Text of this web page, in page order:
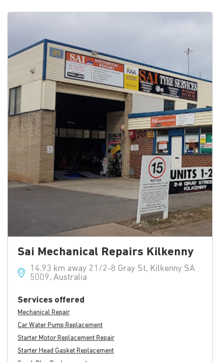
Sai Mechanical Repairs Kilkenny
14.93 km away 21/2-8 Gray St, Kilkenny SA
5009, Australia
Services offered
Mechanical Repair
Car Water Pump Replacement
Starter Motor Replacement Repair
Starter Head Gasket Replacement